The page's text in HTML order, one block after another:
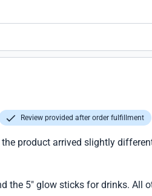
Review provided after order fulfillment
product arrived slightly
the 5" glow sticks for drinks. All